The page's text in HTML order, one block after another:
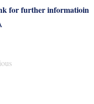
for further informatioin